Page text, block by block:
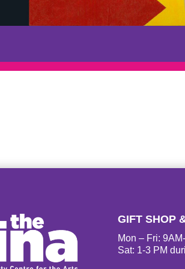
GIFT SHOP
Mon – Fri:
Sat: 1-3 PM